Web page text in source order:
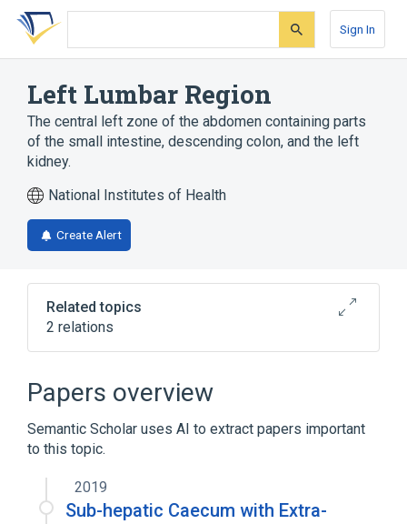
Skip
search
Skip
Skip
account
Sign In
Left Lumbar Region
The central left zone of the abdomen containing parts
of the small intestine, descending colon, and the left
kidney.
National Institutes of Health
Create Alert
Related topics
2 relations
Abdominal Cavity
Descending colon
Papers overview
Semantic Scholar uses AI to extract papers important
to this topic.
2019
Sub-hepatic Caecum with Extra-